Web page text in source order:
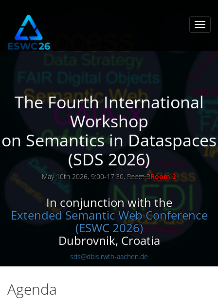
The Fourth International
Workshop
on Semantics in Dataspaces
(SDS 2026)
May 10th 2026, 9:00-17:30,Room 3Room 2
In conjunction with the
Extended Semantic Web Conference
(ESWC 2026)
Dubrovnik, Croatia
sds@dbis.rwth-aachen.de
Agenda